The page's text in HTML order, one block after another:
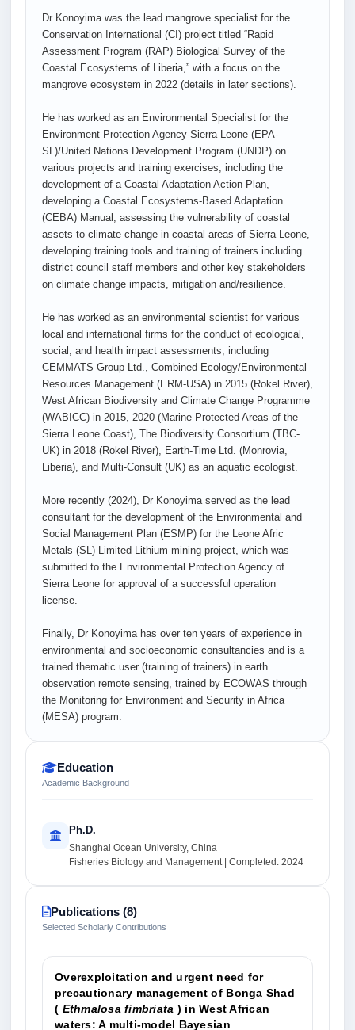
Dr Konoyima was the lead mangrove specialist for the
Conservation International (CI) project titled “Rapid
Assessment Program (RAP) Biological Survey of the
Coastal Ecosystems of Liberia,” with a focus on the
mangrove ecosystem in 2022 (details in later sections).
He has worked as an Environmental Specialist for the
Environment Protection Agency-Sierra Leone (EPA-
SL)/United Nations Development Program (UNDP) on
various projects and training exercises, including the
development of a Coastal Adaptation Action Plan,
developing a Coastal Ecosystems-Based Adaptation
(CEBA) Manual, assessing the vulnerability of coastal
assets to climate change in coastal areas of Sierra Leone,
developing training tools and training of trainers including
district council staff members and other key stakeholders
on climate change impacts, mitigation and/resilience.
He has worked as an environmental scientist for various
local and international firms for the conduct of ecological,
social, and health impact assessments, including
CEMMATS Group Ltd., Combined Ecology/Environmental
Resources Management (ERM-USA) in 2015 (Rokel River),
West African Biodiversity and Climate Change Programme
(WABICC) in 2015, 2020 (Marine Protected Areas of the
Sierra Leone Coast), The Biodiversity Consortium (TBC-
UK) in 2018 (Rokel River), Earth-Time Ltd. (Monrovia,
Liberia), and Multi-Consult (UK) as an aquatic ecologist.
More recently (2024), Dr Konoyima served as the lead
consultant for the development of the Environmental and
Social Management Plan (ESMP) for the Leone Afric
Metals (SL) Limited Lithium mining project, which was
submitted to the Environmental Protection Agency of
Sierra Leone for approval of a successful operation
license.
Finally, Dr Konoyima has over ten years of experience in
environmental and socioeconomic consultancies and is a
trained thematic user (training of trainers) in earth
observation remote sensing, trained by ECOWAS through
the Monitoring for Environment and Security in Africa
(MESA) program.
Education
Academic Background
Ph.D.
Shanghai Ocean University, China
Fisheries Biology and Management | Completed: 2024
Publications (8)
Selected Scholarly Contributions
Overexploitation and urgent need for
precautionary management of Bonga Shad
( Ethmalosa fimbriata ) in West African
waters: A multi‐model Bayesian